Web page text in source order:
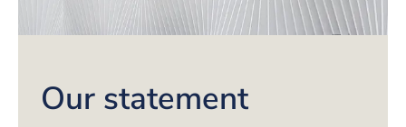
Our statement